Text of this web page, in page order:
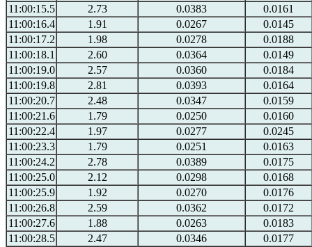
11:00:15.5
2.73 0.0383
0.0161
11:00:16.4
1.91 0.0267
0.0145
11:00:17.2
1.98 0.0278
0.0188
11:00:18.1
2.60 0.0364
0.0149
11:00:19.0
2.57 0.0360
0.0184
11:00:19.8
2.81 0.0393
0.0164
11:00:20.7
2.48 0.0347
0.0159
11:00:21.6
1.79 0.0250
0.0160
11:00:22.4
1.97 0.0277
0.0245
11:00:23.3
1.79 0.0251
0.0163
11:00:24.2
2.78 0.0389
0.0175
11:00:25.0
2.12 0.0298
0.0168
11:00:25.9
1.92 0.0270
0.0176
11:00:26.8
2.59 0.0362
0.0172
11:00:27.6
1.88 0.0263
0.0183
11:00:28.5
2.47 0.0346
0.0177